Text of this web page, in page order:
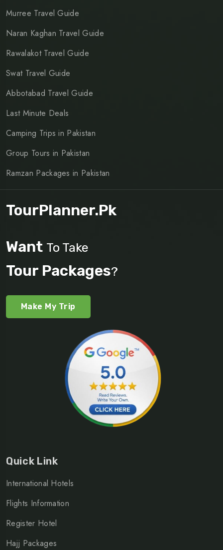
Murree Travel Guide
Naran Kaghan Travel Guide
Rawalakot Travel Guide
Swat Travel Guide
Abbotabad Travel Guide
Last Minute Deals
Camping Trips in Pakistan
Group Tours in Pakistan
Ramzan Packages in Pakistan
TourPlanner.pk
Want To Take
Tour Packages?
Make My Trip
Quick Link
International Hotels
Flights Information
Register Hotel
Hajj Packages